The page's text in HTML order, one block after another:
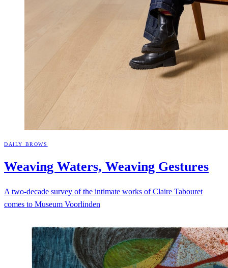
DAILY BROWS
Weaving Waters, Weaving Gestures
A two-decade survey of the intimate works of Claire Tabouret
comes to Museum Voorlinden